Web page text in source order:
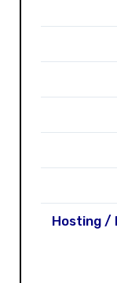
Hosting /